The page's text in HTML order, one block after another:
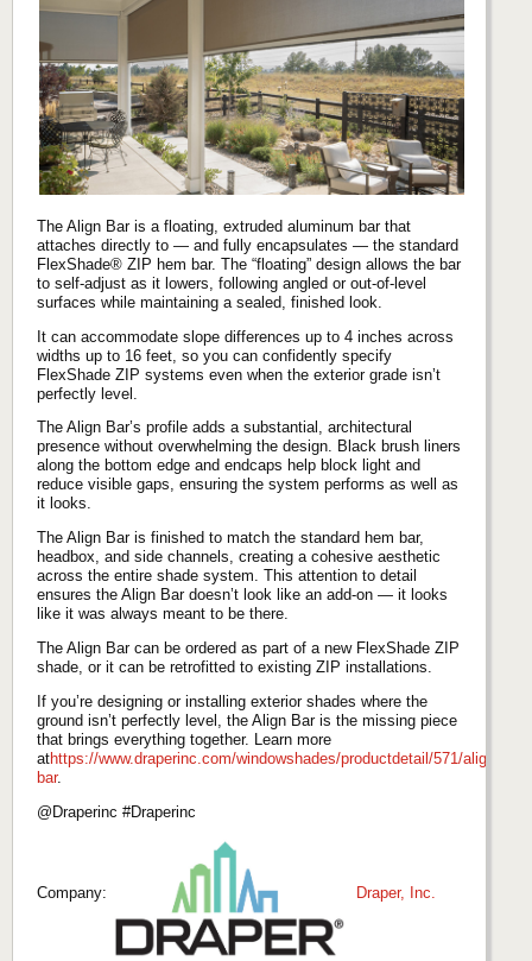
The Align Bar is a floating, extruded aluminum bar that
attaches directly to — and fully encapsulates — the standard
FlexShade® ZIP hem bar. The “floating” design allows the bar
to self‑adjust as it lowers, following angled or out‑of‑level
surfaces while maintaining a sealed, finished look.
It can accommodate slope differences up to 4 inches across
widths up to 16 feet, so you can confidently specify
FlexShade ZIP systems even when the exterior grade isn’t
perfectly level.
The Align Bar’s profile adds a substantial, architectural
presence without overwhelming the design. Black brush liners
along the bottom edge and endcaps help block light and
reduce visible gaps, ensuring the system performs as well as
it looks.
The Align Bar is finished to match the standard hem bar,
headbox, and side channels, creating a cohesive aesthetic
across the entire shade system. This attention to detail
ensures the Align Bar doesn’t look like an add‑on — it looks
like it was always meant to be there.
The Align Bar can be ordered as part of a new FlexShade ZIP
shade, or it can be retrofitted to existing ZIP installations.
If you’re designing or installing exterior shades where the
ground isn’t perfectly level, the Align Bar is the missing piece
that brings everything together. Learn more
athttps://www.draperinc.com/windowshades/productdetail/571/align-
bar.
@Draperinc #Draperinc
Company: Draper, Inc.